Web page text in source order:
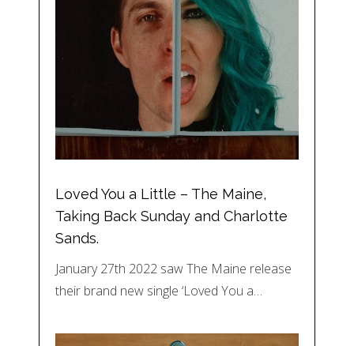
Loved You a Little – The Maine,
Taking Back Sunday and Charlotte
Sands.
January 27th 2022 saw The Maine release
their brand new single ‘Loved You a…